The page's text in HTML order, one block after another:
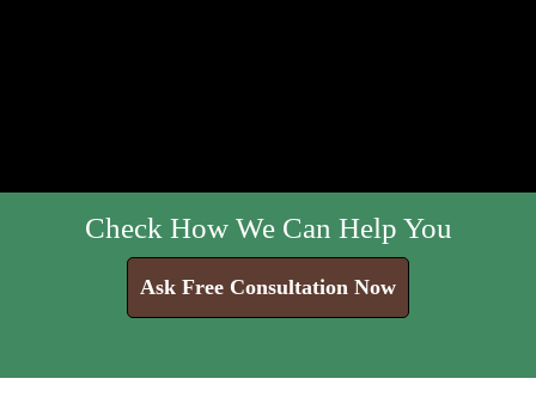
Check How We Can Help You
Ask Free Consultation Now